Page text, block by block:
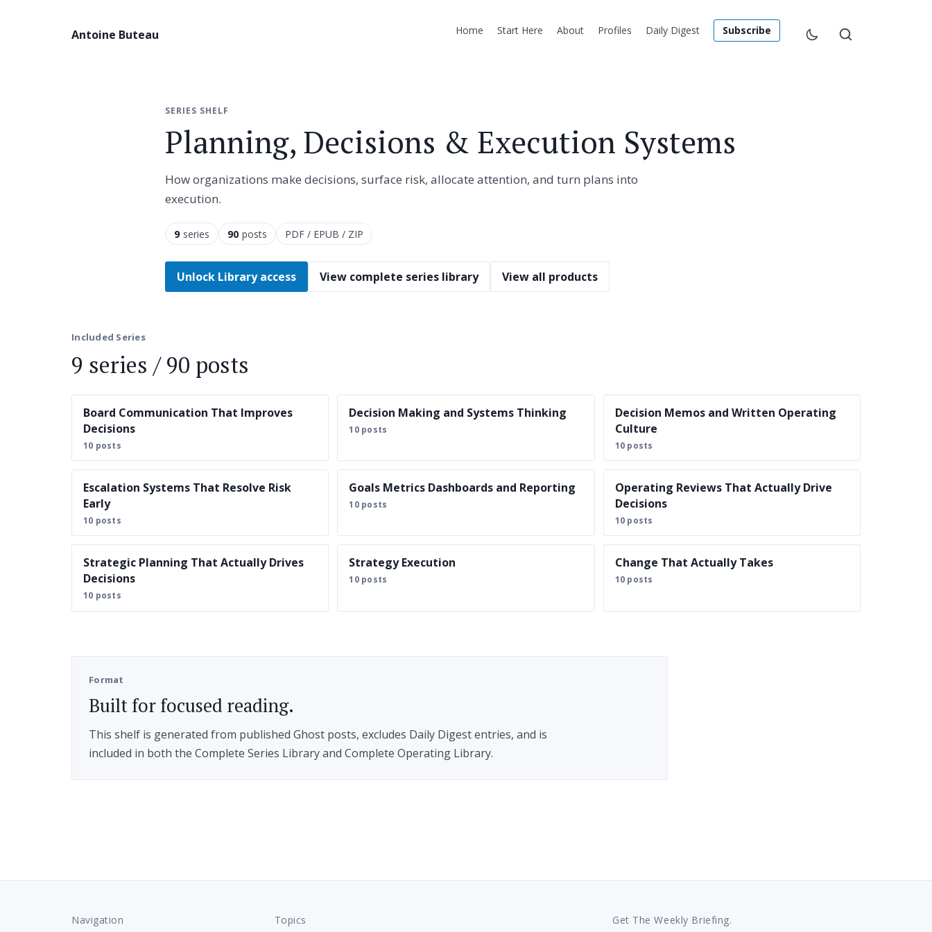
Antoine Buteau Home Start Here About Profiles Daily Digest Subscribe
SERIES SHELF
Planning, Decisions & Execution Systems
How organizations make decisions, surface risk, allocate attention, and turn plans into
execution.
9 series 90 posts PDF / EPUB / ZIP
Unlock Library access View complete series library View all products
Included Series
9 series / 90 posts
Board Communication That Improves
Decisions
10 posts
Decision Making and Systems Thinking
10 posts
Decision Memos and Written Operating
Culture
10 posts
Escalation Systems That Resolve Risk
Early
10 posts
Goals Metrics Dashboards and Reporting
10 posts
Operating Reviews That Actually Drive
Decisions
10 posts
Strategic Planning That Actually Drives
Decisions
10 posts
Strategy Execution
10 posts
Change That Actually Takes
10 posts
Format
Built for focused reading.
This shelf is generated from published Ghost posts, excludes Daily Digest entries, and is
included in both the Complete Series Library and Complete Operating Library.
Navigation Topics Get The Weekly Briefing.